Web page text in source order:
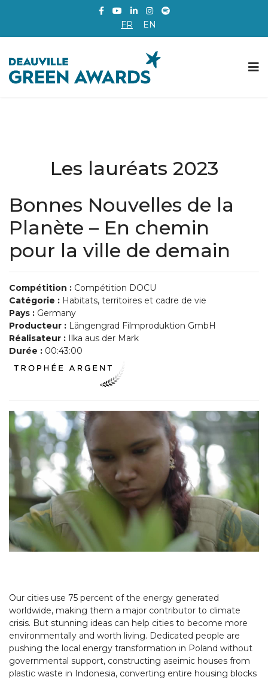
FR EN
Les lauréats 2023
Bonnes Nouvelles de la
Planète – En chemin
pour la ville de demain
Compétition : Compétition DOCU
Catégorie : Habitats, territoires et cadre de vie
Pays : Germany
Producteur : Längengrad Filmproduktion GmbH
Réalisateur : Ilka aus der Mark
Durée : 00:43:00
Our cities use 75 percent of the energy generated
worldwide, making them a major contributor to climate
crisis. But stunning ideas can help cities to become more
environmentally and worth living. Dedicated people are
pushing the local energy transformation in Poland without
governmental support, constructing aseimic houses from
plastic waste in Indonesia, converting entire housing blocks